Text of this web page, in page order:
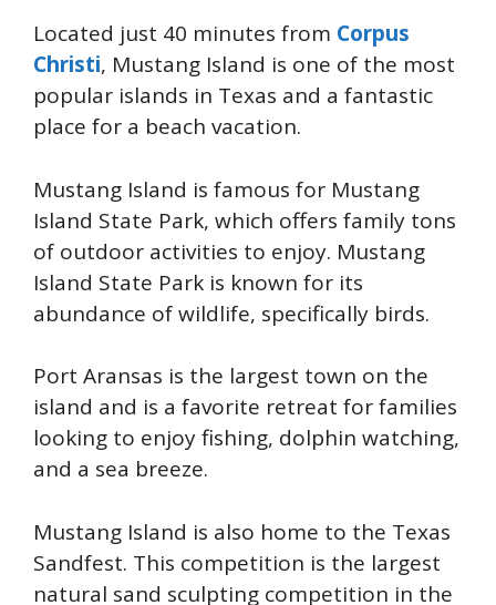
Located just 40 minutes from Corpus
Christi, Mustang Island is one of the most
popular islands in Texas and a fantastic
place for a beach vacation.
Mustang Island is famous for Mustang
Island State Park, which offers family tons
of outdoor activities to enjoy. Mustang
Island State Park is known for its
abundance of wildlife, specifically birds.
Port Aransas is the largest town on the
island and is a favorite retreat for families
looking to enjoy fishing, dolphin watching,
and a sea breeze.
Mustang Island is also home to the Texas
Sandfest. This competition is the largest
natural sand sculpting competition in the